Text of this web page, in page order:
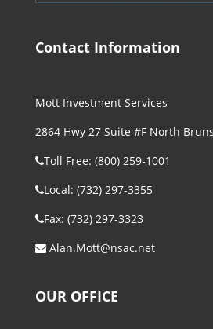
Contact Information
Mott Investment Services
2864 Hwy 27 Suite #F North
Toll Free: (800) 259-1001
Local: (732) 297-3355
Fax: (732) 297-3323
Alan.Mott@nsac.net
OUR OFFICE